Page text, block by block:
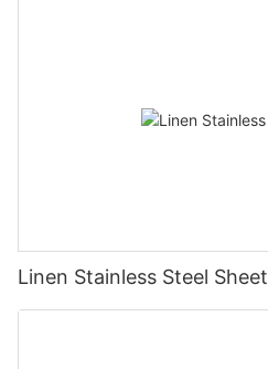
Linen Stainless Steel Sheet